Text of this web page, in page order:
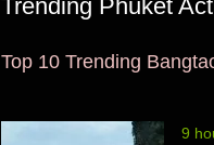
Trending Phuket
Top 10 Trending
9